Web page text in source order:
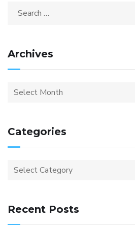
Archives
Categories
Recent Posts